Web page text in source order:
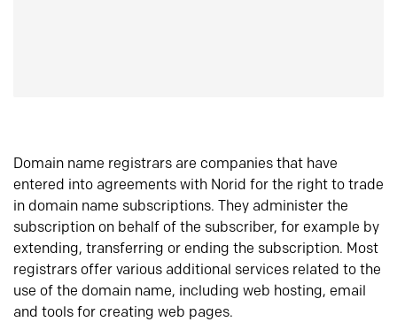
Domain name registrars are companies that have
entered into agreements with Norid for the right to trade
in domain name subscriptions. They administer the
subscription on behalf of the subscriber, for example by
extending, transferring or ending the subscription. Most
registrars offer various additional services related to the
use of the domain name, including web hosting, email
and tools for creating web pages.